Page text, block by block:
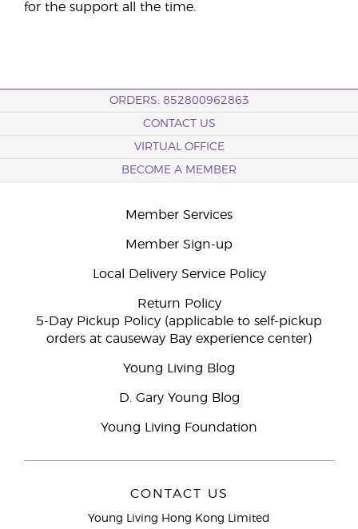
for the support all the time.
ORDERS: 852800962863
CONTACT US
VIRTUAL OFFICE
BECOME A MEMBER
Member Services
Member Sign-up
Local Delivery Service Policy
Return Policy
5-Day Pickup Policy (applicable to self-pickup
orders at causeway Bay experience center)
Young Living Blog
D. Gary Young Blog
Young Living Foundation
CONTACT US
Young Living Hong Kong Limited